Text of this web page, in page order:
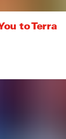
to Terra